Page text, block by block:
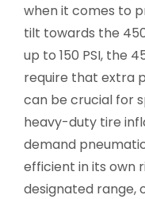
when it comes to
tilt towards the
up to 150 PSI, the
require that extra
can be crucial for
heavy-duty tire
demand
efficient in its own
designated range,